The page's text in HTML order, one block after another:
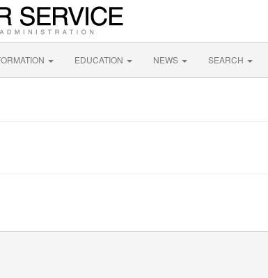
EDUCATION NEWS SEARCH